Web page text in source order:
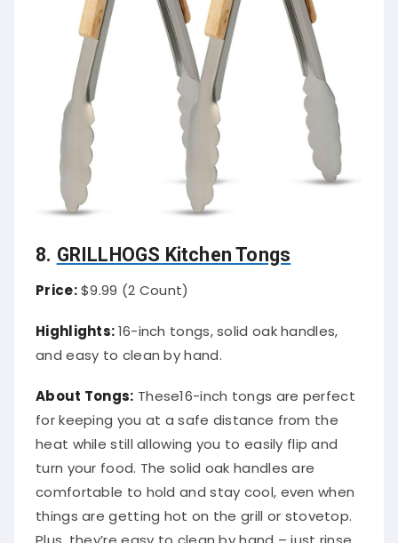
8. GRILLHOGS Kitchen Tongs
Price:$9.99 (2 Count)
Highlights:16-inch tongs, solid oak handles,
and easy to clean by hand.
About Tongs: These16-inch tongs are perfect
for keeping you at a safe distance from the
heat while still allowing you to easily flip and
turn your food. The solid oak handles are
comfortable to hold and stay cool, even when
things are getting hot on the grill or stovetop.
Plus, they’re easy to clean by hand – just rinse